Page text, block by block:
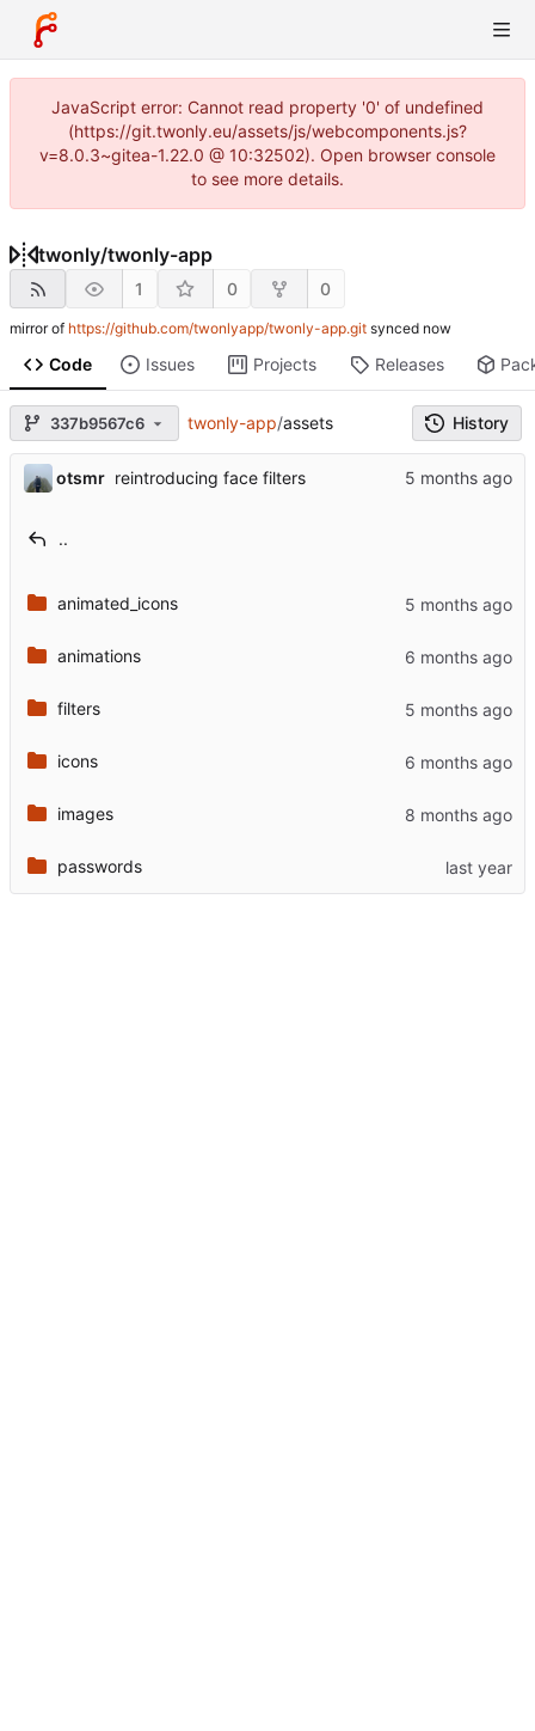
JavaScript error: Cannot read property '0' of undefined
(https://git.twonly.eu/assets/js/webcomponents.js?
v=8.0.3~gitea-1.22.0 @ 10:32502). Open browser console
to see more details.
twonly/twonly-app
1 0 0
mirror of https://github.com/twonlyapp/twonly-app.git synced
Code Issues Projects Releases
337b9567c6 twonly-app/assets History
otsmr reintroducing face filters
..
animated_icons
animations
filters
icons
images
passwords